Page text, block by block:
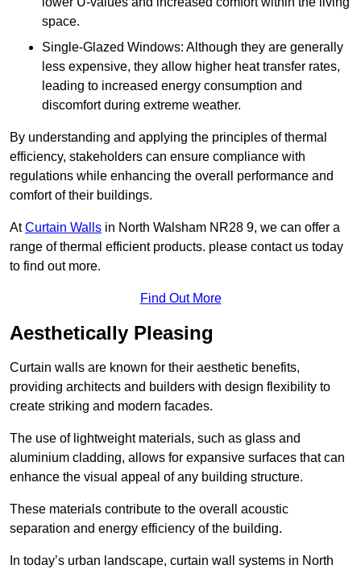
space.
Single-Glazed Windows: Although they are generally
less expensive, they allow higher heat transfer rates,
leading to increased energy consumption and
discomfort during extreme weather.
By understanding and applying the principles of thermal
efficiency, stakeholders can ensure compliance with
regulations while enhancing the overall performance and
comfort of their buildings.
AtCurtain Walls in North Walsham NR28 9, we can offer a
range of thermal efficient products. please contact us today
to find out more.
Find Out More
Aesthetically Pleasing
Curtain walls are known for their aesthetic benefits,
providing architects and builders with design flexibility to
create striking and modern facades.
The use of lightweight materials, such as glass and
aluminium cladding, allows for expansive surfaces that can
enhance the visual appeal of any building structure.
These materials contribute to the overall acoustic
separation and energy efficiency of the building.
In today’s urban landscape, curtain wall systems in North